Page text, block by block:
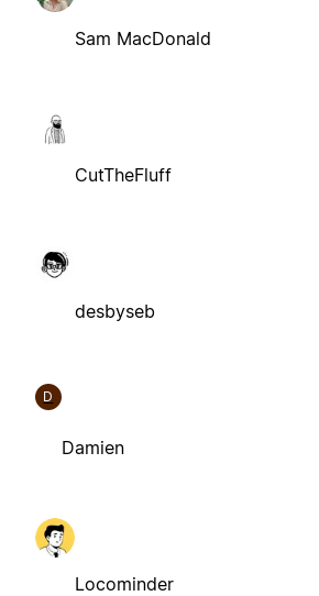
Sam MacDonald
CutTheFluff
desbyseb
D
Damien
Locominder